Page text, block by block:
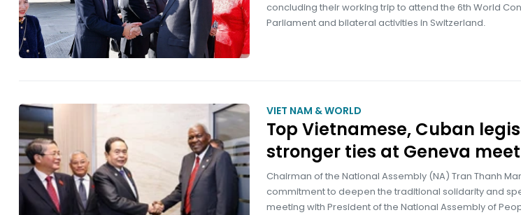
concluding their working trip to attend the 6th World
Parliament and bilateral activities in Switzerland.
VIET NAM & WORLD
Top Vietnamese, Cuban
stronger ties at Geneva
Chairman of the National Assembly (NA) Tran Thanh
commitment to deepen the traditional solidarity and
meeting with President of the National Assembly of